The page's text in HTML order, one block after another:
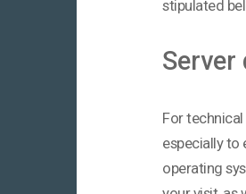
stipulated
Server
For
especially to
operating